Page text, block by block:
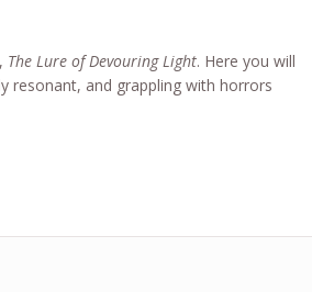
The Lure of Devouring Light. Here you will
resonant, and grappling with horrors